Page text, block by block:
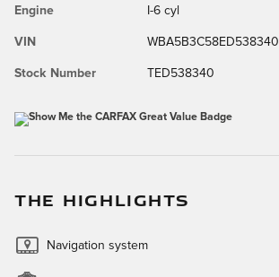
Engine I-6 cyl
VIN WBA5B3C58ED538340
Stock Number TED538340
THE HIGHLIGHTS
Navigation system